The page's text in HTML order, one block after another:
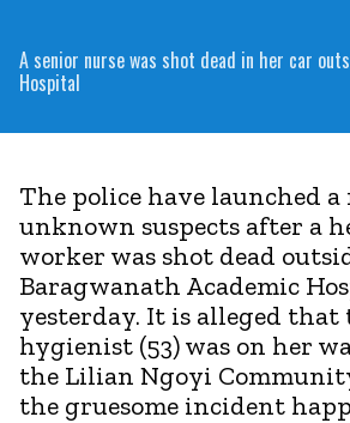
A senior nurse was shot dead in her car
Hospital
The police have launched
unknown suspects after a
worker was shot dead
Baragwanath Academic
yesterday. It is alleged that
hygienist (53) was on her
the Lilian Ngoyi
the gruesome incident